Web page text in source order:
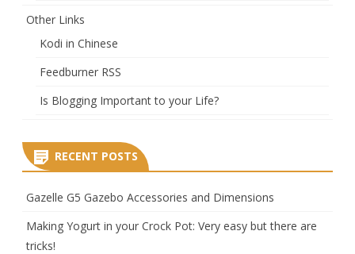
Other Links
Kodi in Chinese
Feedburner RSS
Is Blogging Important to your Life?
RECENT POSTS
Gazelle G5 Gazebo Accessories and Dimensions
Making Yogurt in your Crock Pot: Very easy but there are
tricks!